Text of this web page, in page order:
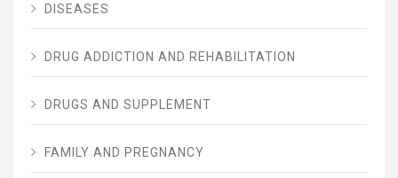
DISEASES
DRUG ADDICTION AND REHABILITATION
DRUGS AND SUPPLEMENT
FAMILY AND PREGNANCY